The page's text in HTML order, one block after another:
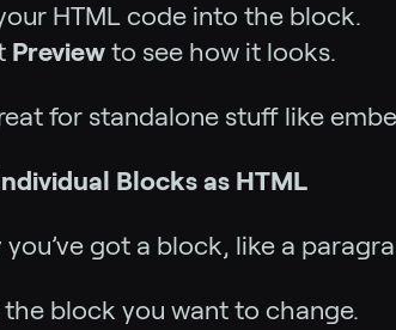
HTML code into the block.
Preview to see how it looks.
for standalone stuff like
Blocks as HTML
you’ve got a block, like a
the block you want to change.